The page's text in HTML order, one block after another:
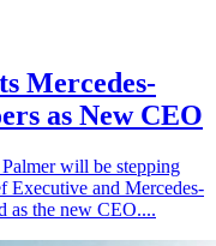
Mercedes-
as New CEO
will be stepping
Executive and Mercedes-
as the new CEO....